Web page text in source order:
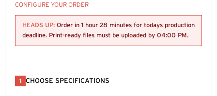
CONFIGURE YOUR ORDER
HEADS UP: Order in 1 hour 28 minutes for todays production
deadline. Print-ready files must be uploaded by 04:00 PM .
1 CHOOSE SPECIFICATIONS